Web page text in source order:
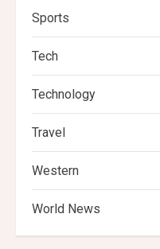
Sports
Tech
Technology
Travel
Western
World News